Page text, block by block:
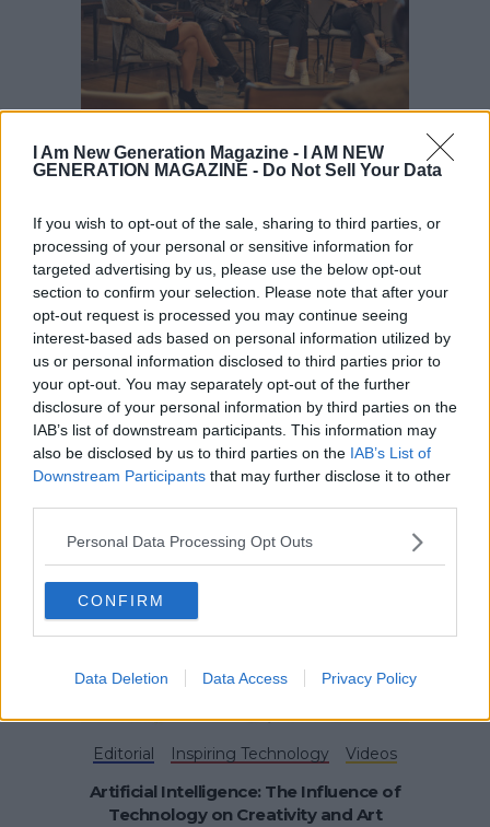
I Am New Generation Magazine -
I AM NEW
GENERATION MAGAZINE - Do Not Sell Your Data
If you wish to opt-out of the sale, sharing to third parties, or
processing of your personal or sensitive information for
targeted advertising by us, please use the below opt-out
section to confirm your selection. Please note that after your
opt-out request is processed you may continue seeing
interest-based ads based on personal information utilized by
us or personal information disclosed to third parties prior to
your opt-out. You may separately opt-out of the further
disclosure of your personal information by third parties on the
IAB’s list of downstream participants. This information may
also be disclosed by us to third parties on the IAB’s List of
Downstream Participants that may further disclose it to other
Personal Data Processing Opt Outs
CONFIRM
Data Deletion Data Access Privacy Policy
Startup Story Videos
WATCH: My Startup Story Business
Funding & Growth News
Industry News & Tips
Editorial Inspiring Technology Videos
Artificial Intelligence: The Influence of
Technology on Creativity and Art